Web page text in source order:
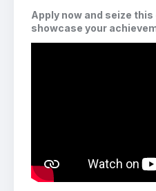
Apply now and seize
showcase your